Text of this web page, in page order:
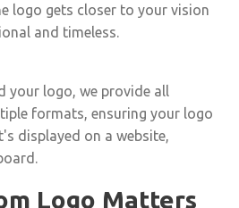
logo gets closer to your vision
and timeless.
your logo, we provide all
formats, ensuring your logo
displayed on a website,
Logo Matters